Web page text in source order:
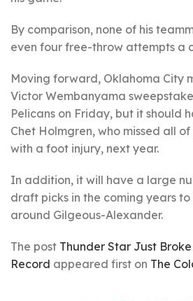
By comparison, none of his
even four free-throw attempts a
Moving forward, Oklahoma City
Victor Wembanyama
Pelicans on Friday, but it should
Chet Holmgren, who missed all
with a foot injury, next year.
In addition, it will have a large
draft picks in the coming years
around Gilgeous-Alexander.
The post Thunder Star Just
Record appeared first on The